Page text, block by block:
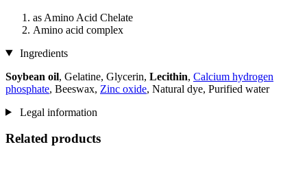
as Amino Acid Chelate
Amino acid complex
Ingredients
Soybean oil, Gelatine, Glycerin, Lecithin, Calcium hydrogen
phosphate, Beeswax, Zinc oxide, Natural dye, Purified water
Legal information
Related products